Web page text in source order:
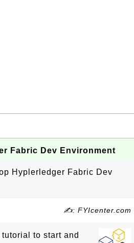
Fabric Dev Environment
Hyplerledger Fabric Dev
✍: FYIcenter.com
to start and